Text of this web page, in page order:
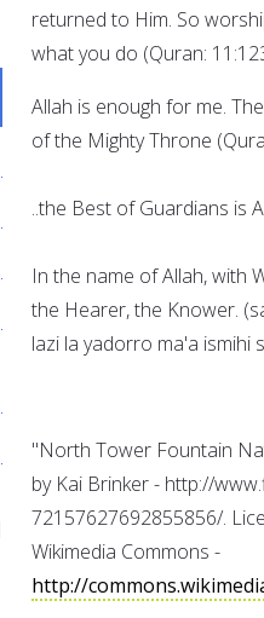
returned to Him. So
what you do (Quran:
Allah is enough for me.
of the Mighty Throne
..the Best of Guardians is
In the name of Allah, with
the Hearer, the Knower.
lazi la yadorro ma'a ismihi
"North Tower Fountain
by Kai Brinker - http://
72157627692855856/.
Wikimedia Commons -
http://